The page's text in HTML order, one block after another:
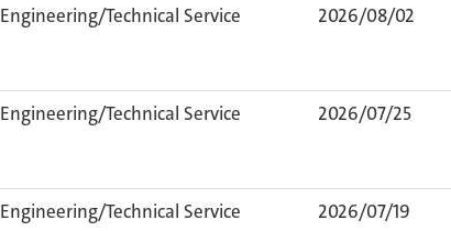
Engineering/Technical Service 2026/08/02
Engineering/Technical Service 2026/07/25
Engineering/Technical Service 2026/07/19